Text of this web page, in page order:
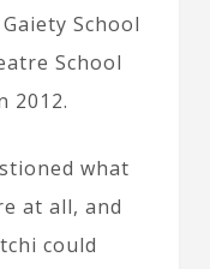
School
School
2012.
what
at all, and
could